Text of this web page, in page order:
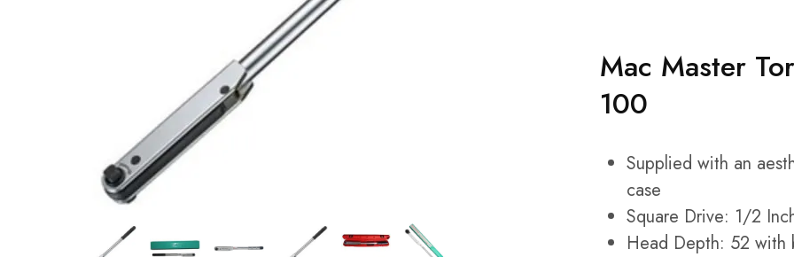
Measurement and Meters
Hand Tools
Welding and Soldering
Sprays,Sealant and Adhesives
Abrasives
Mac Master
100
Supplied with an
case
Square Drive: 1/2
Head Depth: 52 with